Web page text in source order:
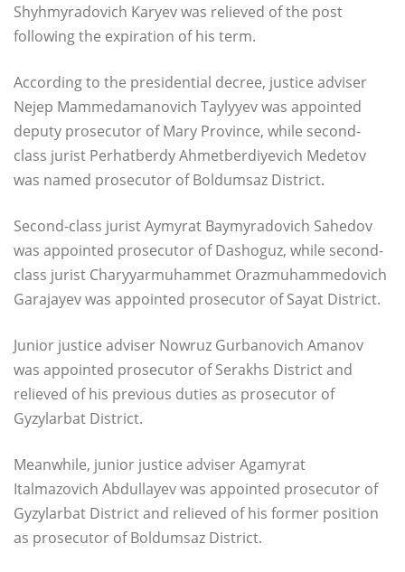
Shyhmyradovich Karyev was relieved of the post
following the expiration of his term.
According to the presidential decree, justice adviser
Nejep Mammedamanovich Taylyyev was appointed
deputy prosecutor of Mary Province, while second-
class jurist Perhatberdy Ahmetberdiyevich Medetov
was named prosecutor of Boldumsaz District.
Second-class jurist Aymyrat Baymyradovich Sahedov
was appointed prosecutor of Dashoguz, while second-
class jurist Charyyarmuhammet Orazmuhammedovich
Garajayev was appointed prosecutor of Sayat District.
Junior justice adviser Nowruz Gurbanovich Amanov
was appointed prosecutor of Serakhs District and
relieved of his previous duties as prosecutor of
Gyzylarbat District.
Meanwhile, junior justice adviser Agamyrat
Italmazovich Abdullayev was appointed prosecutor of
Gyzylarbat District and relieved of his former position
as prosecutor of Boldumsaz District.